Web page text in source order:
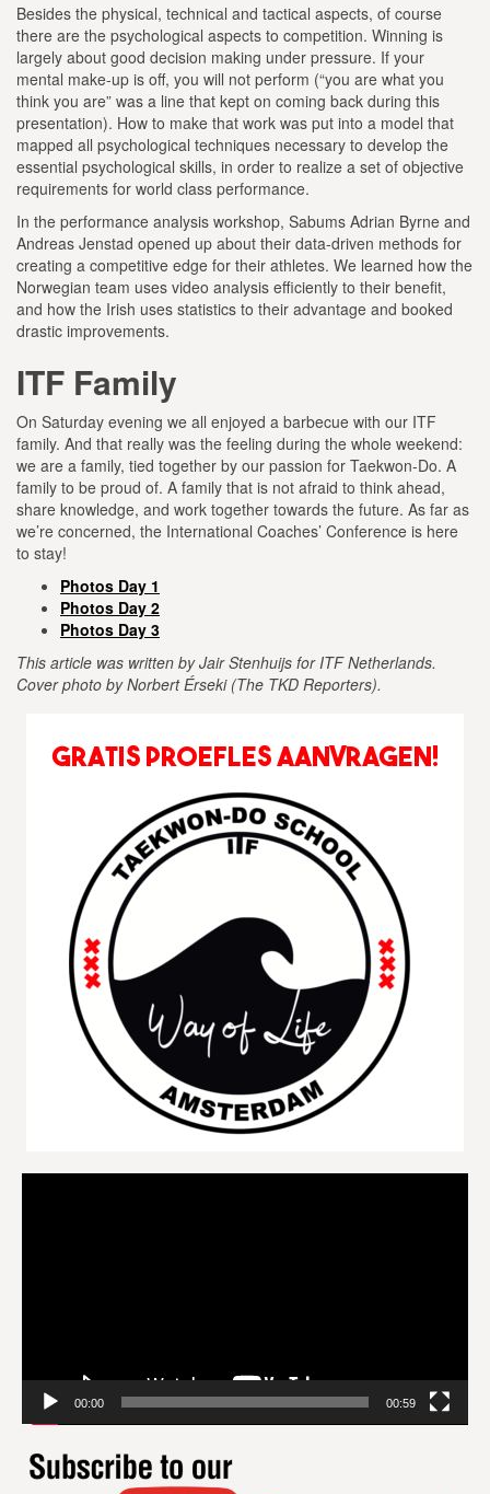
Besides the physical, technical and tactical aspects, of course
there are the psychological aspects to competition. Winning is
largely about good decision making under pressure. If your
mental make-up is off, you will not perform (“you are what you
think you are” was a line that kept on coming back during this
presentation). How to make that work was put into a model that
mapped all psychological techniques necessary to develop the
essential psychological skills, in order to realize a set of objective
requirements for world class performance.
In the performance analysis workshop, Sabums Adrian Byrne and
Andreas Jenstad opened up about their data-driven methods for
creating a competitive edge for their athletes. We learned how the
Norwegian team uses video analysis efficiently to their benefit,
and how the Irish uses statistics to their advantage and booked
drastic improvements.
ITF Family
On Saturday evening we all enjoyed a barbecue with our ITF
family. And that really was the feeling during the whole weekend:
we are a family, tied together by our passion for Taekwon-Do. A
family to be proud of. A family that is not afraid to think ahead,
share knowledge, and work together towards the future. As far as
we’re concerned, the International Coaches’ Conference is here
to stay!
Photos Day 1
Photos Day 2
Photos Day 3
This article was written by Jair Stenhuijs for ITF Netherlands.
Cover photo by Norbert Érseki (The TKD Reporters).
00:00 00:59